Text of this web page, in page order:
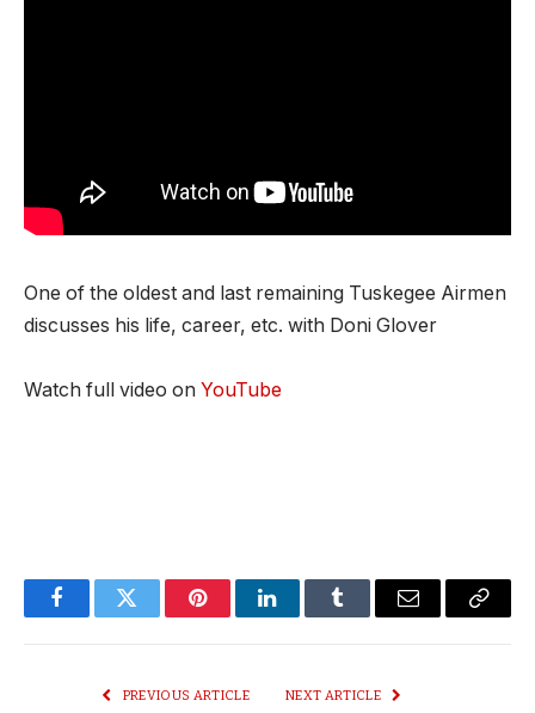
One of the oldest and last remaining Tuskegee Airmen
discusses his life, career, etc. with Doni Glover
Watch full video on YouTube
FacebookTwitter PinterestLinkedInTumblr Email
Copy
PREVIOUS ARTICLE NEXT ARTICLE